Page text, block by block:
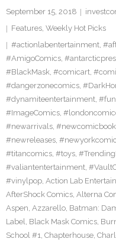
September 15, 2018
Features, Weekly Hot Picks
#actionlabentertainment,
#AmigoComics,
#BlackMask, #comicart,
#dangerzonecomics,
#dynamiteentertainment,
#ImageComics,
#newarrivals,
#newreleases,
#titancomics, #toys,
#valiantentertainment,
#vinylpop, Action Lab
AfterShock Comics, Alterna
Aspen, Azzarello, Batman:
Label, Black Mask Comics,
School #1, Chapterhouse,